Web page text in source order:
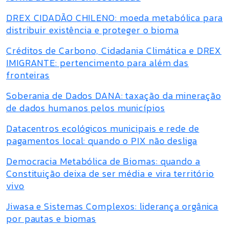
DREX CIDADÃO CHILENO: moeda metabólica para
distribuir existência e proteger o bioma
Créditos de Carbono, Cidadania Climática e DREX
IMIGRANTE: pertencimento para além das
fronteiras
Soberania de Dados DANA: taxação da mineração
de dados humanos pelos municípios
Datacentros ecológicos municipais e rede de
pagamentos local: quando o PIX não desliga
Democracia Metabólica de Biomas: quando a
Constituição deixa de ser média e vira território
vivo
Jiwasa e Sistemas Complexos: liderança orgânica
por pautas e biomas